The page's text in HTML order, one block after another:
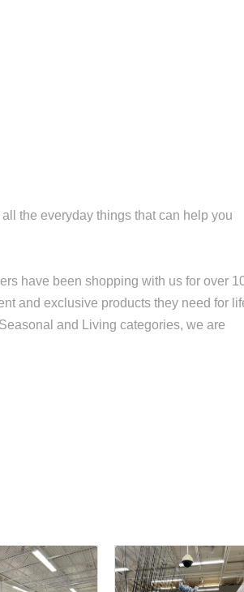
the everyday things that can help you
have been shopping with us for over
and exclusive products they need for
and Living categories, we are